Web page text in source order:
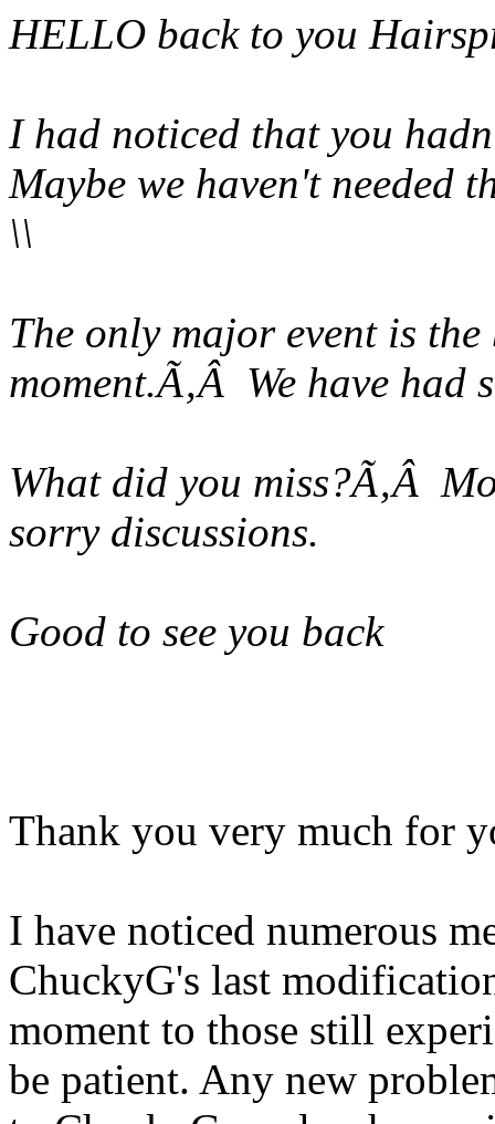
HELLO back to you
I had noticed that you
Maybe we haven't needed
\\
The only major event is
moment.Ã‚Â We have had
What did you miss?Ã‚Â
sorry discussions.
Good to see you back
Thank you very much for
I have noticed numerous
ChuckyG's last
moment to those still
be patient. Any new